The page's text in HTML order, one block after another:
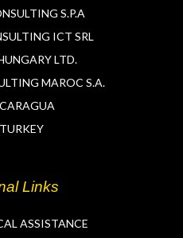
e
d
i
n
S.P.A
ICT SRL
LTD.
MAROC S.A.
TURKEY
Links
ASSISTANCE